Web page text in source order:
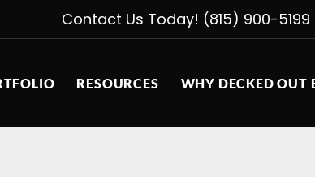
Contact Us Today! (815) 900-5199
RESOURCES WHY DECKED OUT